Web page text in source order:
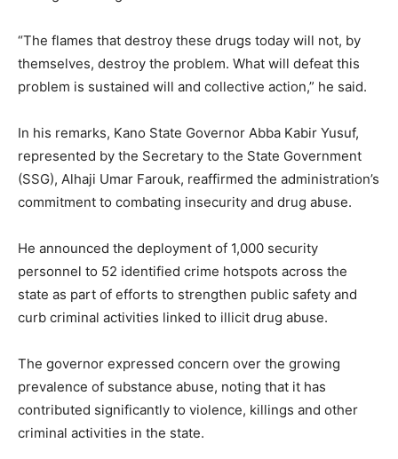
“The flames that destroy these drugs today will not, by
themselves, destroy the problem. What will defeat this
problem is sustained will and collective action,” he said.
In his remarks, Kano State Governor Abba Kabir Yusuf,
represented by the Secretary to the State Government
(SSG), Alhaji Umar Farouk, reaffirmed the administration’s
commitment to combating insecurity and drug abuse.
He announced the deployment of 1,000 security
personnel to 52 identified crime hotspots across the
state as part of efforts to strengthen public safety and
curb criminal activities linked to illicit drug abuse.
The governor expressed concern over the growing
prevalence of substance abuse, noting that it has
contributed significantly to violence, killings and other
criminal activities in the state.